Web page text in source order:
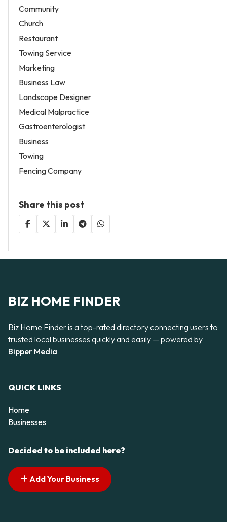
Community
Church
Restaurant
Towing Service
Marketing
Business Law
Landscape Designer
Medical Malpractice
Gastroenterologist
Business
Towing
Fencing Company
Share this post
BIZ HOME FINDER
Biz Home Finder is a top-rated directory connecting users to
trusted local businesses quickly and easily — powered by
Bipper Media
QUICK LINKS
Home
Businesses
Decided to be included here?
Add Your Business